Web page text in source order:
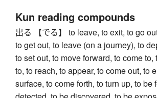
Kun reading compounds
出る 【でる】 to leave, to exit, to go
to get out, to leave (on a journey), to
to set out, to move forward, to come to,
to, to reach, to appear, to come out, to
surface, to come forth, to turn up, to be